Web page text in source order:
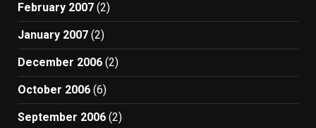
February 2007 (2)
January 2007 (2)
December 2006 (2)
October 2006 (6)
September 2006 (2)